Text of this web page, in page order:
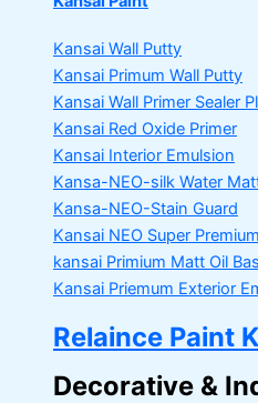
Kansai Wall Putty
Kansai Primum Wall Putty
Kansai Wall Primer Sealer
Kansai Red Oxide Primer
Kansai Interior Emulsion
Kansa-NEO-silk Water
Kansa-NEO-Stain Guard
Kansai NEO Super
kansai Primium Matt Oil
Kansai Priemum Exterior
Relaince Paint
Decorative &